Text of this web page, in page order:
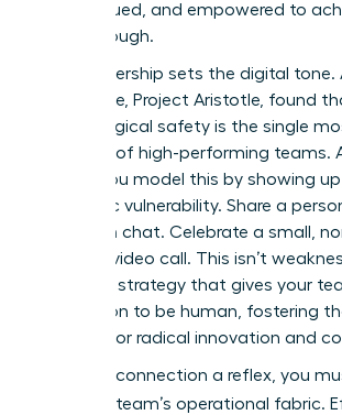
seen, valued, and empowered to
breakthrough.
Your leadership sets the digital tone.
by Google, Project Aristotle, found
psychological safety is the single
dynamic of high-performing teams.
leader, you model this by showing
authentic vulnerability. Share a
in a team chat. Celebrate a small,
during a video call. This isn’t
powerful strategy that gives your
permission to be human, fostering
required for radical innovation and
To make connection a reflex, you
into your team’s operational fabric.